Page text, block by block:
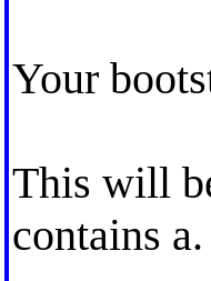
Your
This will
contains a.